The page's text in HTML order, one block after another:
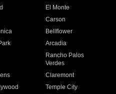
El Monte
Carson
Bellflower
Arcadia
Rancho Palos
Verdes
Claremont
Temple City